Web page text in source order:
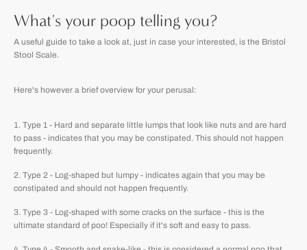
What's your poop telling you?
A useful guide to take a look at, just in case your interested, is the Bristol
Stool Scale.
Here's however a brief overview for your perusal:
Type 1 - Hard and separate little lumps that look like nuts and are hard
to pass - indicates that you may be constipated. This should not happen
frequently.
Type 2 - Log-shaped but lumpy - indicates again that you may be
constipated and should not happen frequently.
Type 3 - Log-shaped with some cracks on the surface - this is the
ultimate standard of poo! Especially if it's soft and easy to pass.